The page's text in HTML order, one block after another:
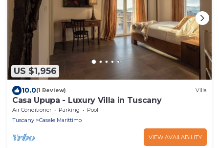
US $1,956
10.0(1 Review) Villa
Casa Upupa - Luxury Villa in Tuscany
Air Conditioner Parking
Pool
Tuscany
Casale Marittimo
VIEW AVAILABILITY